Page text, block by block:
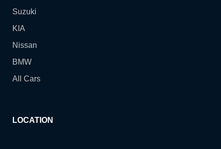
Suzuki
KIA
Nissan
BMW
All Cars
LOCATION